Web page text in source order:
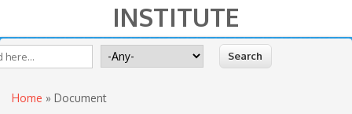
INSTITUTE
Search for
You are here
Home » Document